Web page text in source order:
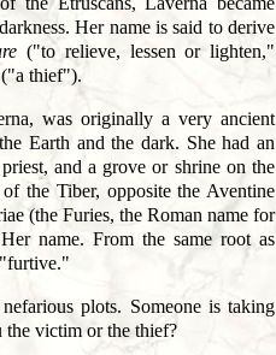
Her name is said to derive
("to relieve, lessen or lighten,"
thief").
was originally a very ancient
Earth and the dark. She had an
and a grove or shrine on the
the Tiber, opposite the Aventine
(the Furies, the Roman name for
name. From the same root as
plots. Someone is taking
the victim or the thief?